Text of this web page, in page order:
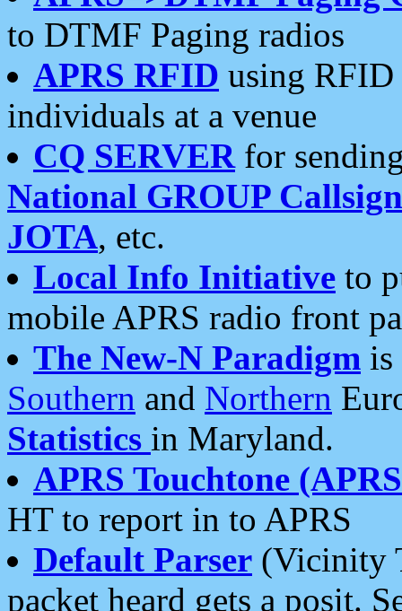
to DTMF Paging radios
APRS RFID using RFID
individuals at a venue
CQ SERVERfor
National GROUP
JOTA, etc.
Local Info Initiative to
mobile APRS radio front
The New-N Paradigm is
Southern and Northern
Statistics in Maryland.
APRS Touchtone
HT to report in to APRS
Default Parser (Vicinity
packet heard gets a posit.